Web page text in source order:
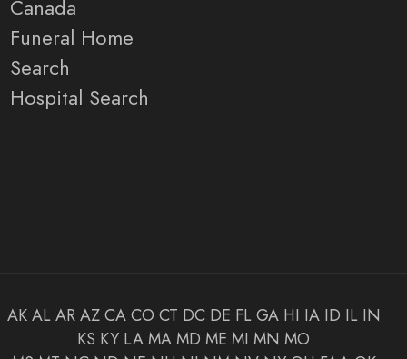
Canada
Funeral Home
Search
Hospital Search
AK AL AR AZ CA CO CT DC DE FL GA HI IA ID IL IN
KS KY LA MA MD ME MI MN MO